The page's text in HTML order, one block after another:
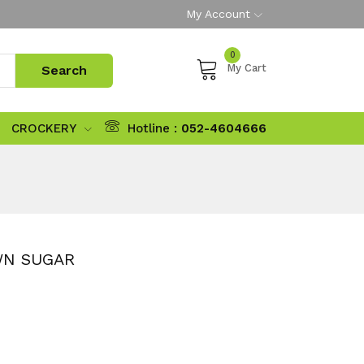
My Account
0
My Cart
CROCKERY Hotline : 052-4604666
SUGAR